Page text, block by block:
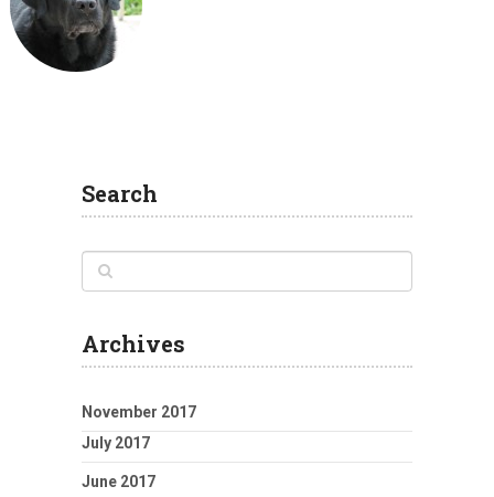
Search
Archives
November 2017
July 2017
June 2017